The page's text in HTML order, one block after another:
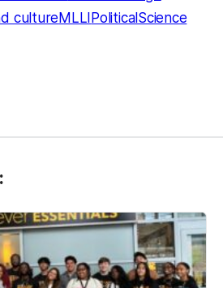
cultureMLLI PoliticalScience